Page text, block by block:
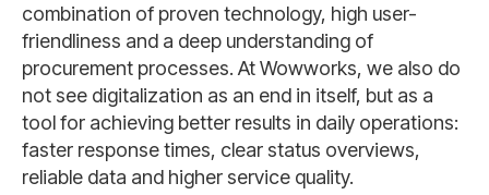
combination of proven technology, high user-
friendliness and a deep understanding of
procurement processes. At Wowworks, we also do
not see digitalization as an end in itself, but as a
tool for achieving better results in daily operations:
faster response times, clear status overviews,
reliable data and higher service quality.